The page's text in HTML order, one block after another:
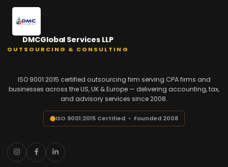
DMCGlobal Services LLP
OUTSOURCING & CONSULTING
ISO 9001:2015 certified outsourcing firm serving CPA firms and
businesses across the US, UK & Europe — delivering accounting, tax,
and advisory services since 2008.
ISO 9001:2015 Certified • Founded 2008